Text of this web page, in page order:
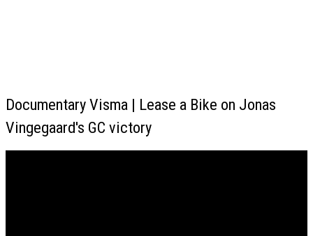
Documentary Visma | Lease a Bike on Jonas
Vingegaard's GC victory